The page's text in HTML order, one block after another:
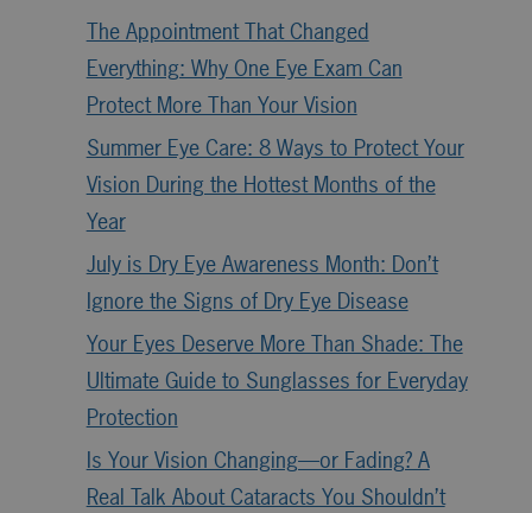
The Appointment That Changed
Everything: Why One Eye Exam Can
Protect More Than Your Vision
Summer Eye Care: 8 Ways to Protect Your
Vision During the Hottest Months of the
Year
July is Dry Eye Awareness Month: Don’t
Ignore the Signs of Dry Eye Disease
Your Eyes Deserve More Than Shade: The
Ultimate Guide to Sunglasses for Everyday
Protection
Is Your Vision Changing—or Fading? A
Real Talk About Cataracts You Shouldn’t